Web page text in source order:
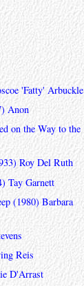
'Fatty' Arbuckle
Anon
on the Way to the
Roy Del Ruth
Tay Garnett
(1980) Barbara
Reis
D'Arrast